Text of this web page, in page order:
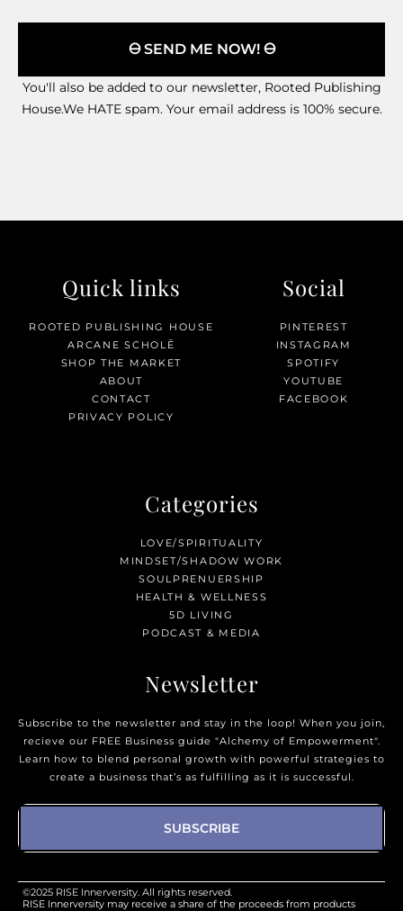
🜔 SEND ME NOW! 🜔
You'll also be added to our newsletter, Rooted Publishing
House.We HATE spam. Your email address is 100% secure.
Quick links
ROOTED PUBLISHING HOUSE
ARCANE SCHOLĒ
SHOP THE MARKET
ABOUT
CONTACT
PRIVACY POLICY
Social
PINTEREST
INSTAGRAM
SPOTIFY
YOUTUBE
FACEBOOK
Categories
LOVE/SPIRITUALITY
MINDSET/SHADOW WORK
SOULPRENUERSHIP
HEALTH & WELLNESS
5D LIVING
PODCAST & MEDIA
Newsletter
Subscribe to the newsletter and stay in the loop! When you join,
recieve our FREE Business guide "Alchemy of Empowerment".
Learn how to blend personal growth with powerful strategies to
create a business that’s as fulfilling as it is successful.
SUBSCRIBE
©2025 RISE Innerversity. All rights reserved.
RISE Innerversity may receive a share of the proceeds from products